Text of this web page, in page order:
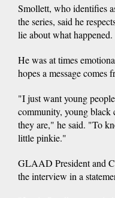
Smollett, who identifies
the series, said he
lie about what happened.
He was at times
hopes a message comes
"I just want young
community, young black
they are," he said. "To
little pinkie."
GLAAD President and
the interview in a